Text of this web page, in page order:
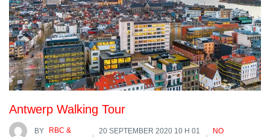
Antwerp Walking Tour
BY
RBC &
20 SEPTEMBER 2020 10 H 01
NO